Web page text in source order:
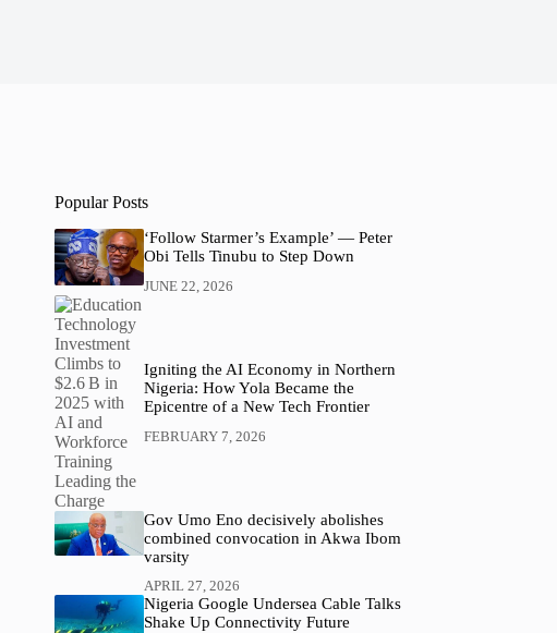
Popular Posts
‘Follow Starmer’s Example’ — Peter
Obi Tells Tinubu to Step Down
JUNE 22, 2026
Igniting the AI Economy in Northern
Nigeria: How Yola Became the
Epicentre of a New Tech Frontier
FEBRUARY 7, 2026
Gov Umo Eno decisively abolishes
combined convocation in Akwa Ibom
varsity
APRIL 27, 2026
Nigeria Google Undersea Cable Talks
Shake Up Connectivity Future